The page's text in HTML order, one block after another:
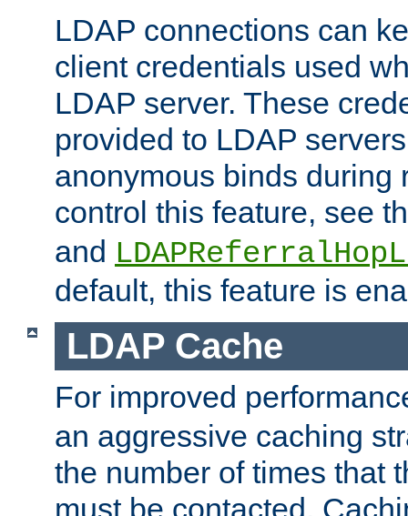
LDAP connections can
client credentials used
LDAP server. These
provided to LDAP
anonymous binds during
control this feature, see
and
default, this feature is
LDAP Cache
For improved
an aggressive caching
the number of times that
must be contacted.